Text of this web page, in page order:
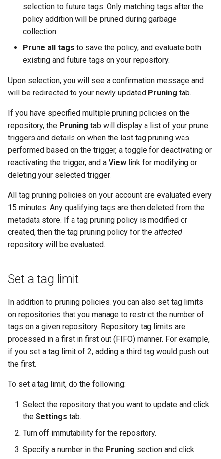
selection to future tags. Only matching tags after the
policy addition will be pruned during garbage
collection.
Prune all tags to save the policy, and evaluate both
existing and future tags on your repository.
Upon selection, you will see a confirmation message and
will be redirected to your newly updated Pruning tab.
If you have specified multiple pruning policies on the
repository, the Pruning tab will display a list of your prune
triggers and details on when the last tag pruning was
performed based on the trigger, a toggle for deactivating or
reactivating the trigger, and a View link for modifying or
deleting your selected trigger.
All tag pruning policies on your account are evaluated every
15 minutes. Any qualifying tags are then deleted from the
metadata store. If a tag pruning policy is modified or
created, then the tag pruning policy for the affected
repository will be evaluated.
Set a tag limit
In addition to pruning policies, you can also set tag limits
on repositories that you manage to restrict the number of
tags on a given repository. Repository tag limits are
processed in a first in first out (FIFO) manner. For example,
if you set a tag limit of 2, adding a third tag would push out
the first.
To set a tag limit, do the following:
Select the repository that you want to update and click
the Settings tab.
Turn off immutability for the repository.
Specify a number in the Pruning section and click